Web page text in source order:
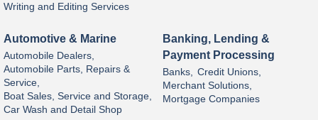
Writing and Editing Services
Automotive & Marine
Automobile Dealers,
Automobile Parts, Repairs &
Service,
Boat Sales, Service and Storage,
Car Wash and Detail Shop
Banking, Lending &
Payment Processing
Banks,
Credit Unions,
Merchant Solutions,
Mortgage Companies